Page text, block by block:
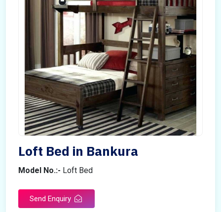
Loft Bed in Bankura
Model No.:- Loft Bed
Send Enquiry